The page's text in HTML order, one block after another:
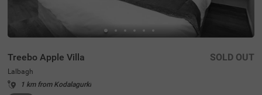
Treebo Apple Villa
Lalbagh
1 km from Kodalagurki
SOLD OUT